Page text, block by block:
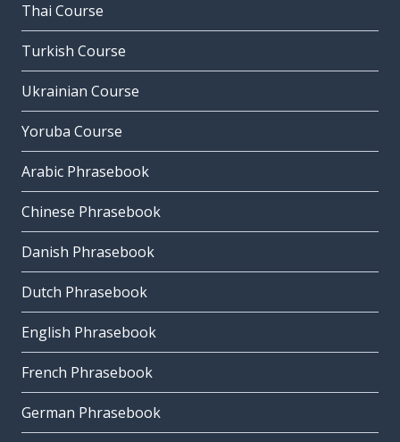
Thai Course
Turkish Course
Ukrainian Course
Yoruba Course
Arabic Phrasebook
Chinese Phrasebook
Danish Phrasebook
Dutch Phrasebook
English Phrasebook
French Phrasebook
German Phrasebook